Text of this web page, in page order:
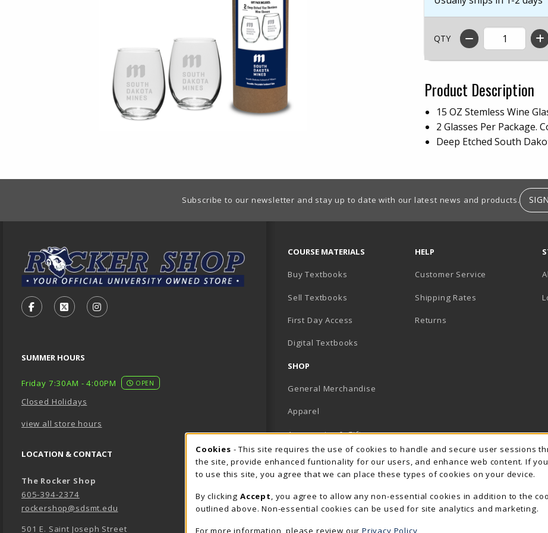
QTY
Product Description
15 OZ Stemless Wine
2 Glasses Per Package.
Deep Etched South
Subscribe to our newsletter and stay up to date with our latest news and products.
FOLLOW US ON FACEBOOK (OPENS IN A NEW TAB)
FOLLOW US ON X - FORMERLY TWITTER (OPENS IN A NEW TAB)
FOLLOW US ON INSTAGRAM (OPENS IN A NEW TAB)
SUMMER HOURS
Friday 7:30AM - 4:00PM OPEN
Closed Holidays
view all store hours
LOCATION & CONTACT
The Rocker Shop
605-394-2374
rockershop@sdsmt.edu
501 E. Saint Joseph Street
COURSE MATERIALS
Buy Textbooks
Sell Textbooks
First Day Access
Digital Textbooks
SHOP
General Merchandise
Apparel
Accessories & Gifts
School Supplies
View All Departments
HELP
Customer Service
Shipping Rates
Returns
Cookie Usage Notification
Cookies - This site requires the use of cookies to handle and secure user sessions
the site, provide enhanced funtionality for our users, and enhance web content. If
to use this site, you agree that we can place these types of cookies on your device.
By clicking Accept , you agree to allow any non-essential cookies in addition to the
outlined above. Non-essential cookies can be used for site analytics and marketing.
For more information, please review our Privacy Policy